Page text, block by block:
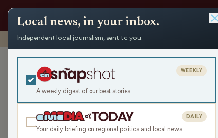
Shows › Make the Call › Discussing The Draft
Discussing
Sat May 2, 2026
43:56 TRANSCRIPT
Local news, in your inbox.
Independent local journalism, sent to you.
A weekly digest of our best stories
WEEKLY
Your daily briefing on regional politics and local news
DAILY